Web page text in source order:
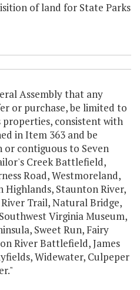
of land for State Parks
Assembly that any
or purchase, be limited to
consistent with
in Item 363 and be
contiguous to Seven
Creek Battlefield,
Road, Westmoreland,
Highlands, Staunton River,
Trail, Natural Bridge,
Virginia Museum,
Sweet Run, Fairy
River Battlefield, James
Widewater, Culpeper